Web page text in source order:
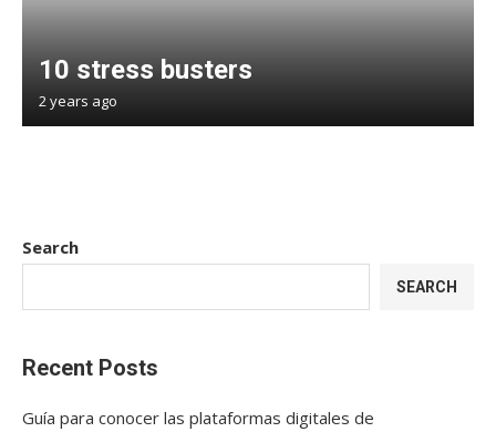
10 stress busters
2 years ago
Search
SEARCH
Recent Posts
Guía para conocer las plataformas digitales de